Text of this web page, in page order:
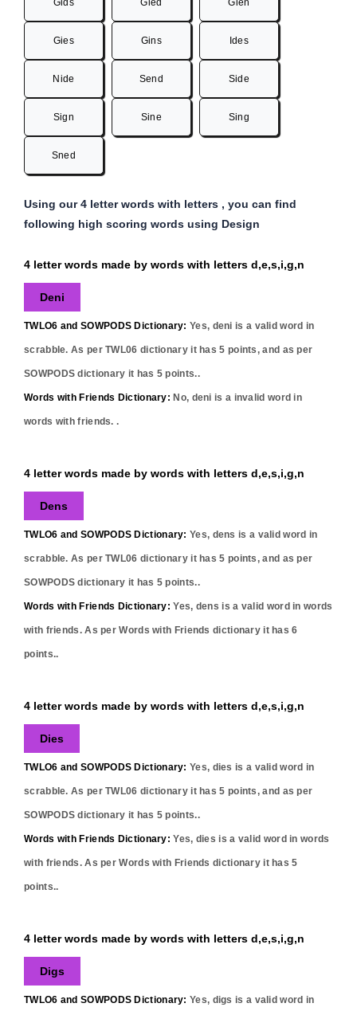
Gids Gied Gien
Gies Gins Ides
Nide Send Side
Sign Sine Sing
Sned
Using our 4 letter words with letters , you can find
following high scoring words using Design
4 letter words made by words with letters d,e,s,i,g,n
Deni
TWLO6 and SOWPODS Dictionary: Yes, deni is a valid word in
scrabble. As per TWL06 dictionary it has5 points, and as per
SOWPODS dictionary it has 5 points..
Words with Friends Dictionary: No, deni is a invalid word in
words with friends. .
4 letter words made by words with letters d,e,s,i,g,n
Dens
TWLO6 and SOWPODS Dictionary: Yes, dens is a valid word in
scrabble. As per TWL06 dictionary it has5 points, and as per
SOWPODS dictionary it has 5 points..
Words with Friends Dictionary: Yes, dens is a valid word in words
with friends. As per Words with Friends dictionary it has6
points..
4 letter words made by words with letters d,e,s,i,g,n
Dies
TWLO6 and SOWPODS Dictionary: Yes, dies is a valid word in
scrabble. As per TWL06 dictionary it has5 points, and as per
SOWPODS dictionary it has 5 points..
Words with Friends Dictionary: Yes, dies is a valid word in words
with friends. As per Words with Friends dictionary it has5
points..
4 letter words made by words with letters d,e,s,i,g,n
Digs
TWLO6 and SOWPODS Dictionary: Yes, digs is a valid word in